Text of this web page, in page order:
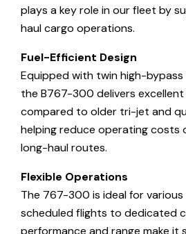
plays a key role in our fleet by
haul cargo operations.
Fuel-Efficient Design
Equipped with twin high-
the B767-300 delivers
compared to older tri-jet and
helping reduce operating costs
long-haul routes.
Flexible Operations
The 767-300 is ideal for various
scheduled flights to dedicated
performance and range make it